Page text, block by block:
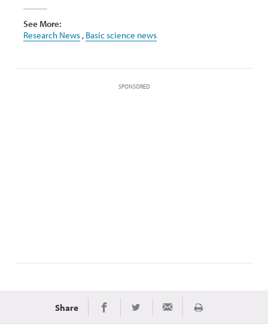
See More:
Research News , Basic science news
SPONSORED
Share Share on Facebook
Share on TwitterShare via Email
Print